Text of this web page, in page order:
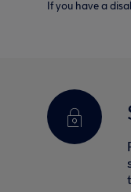
If you have a